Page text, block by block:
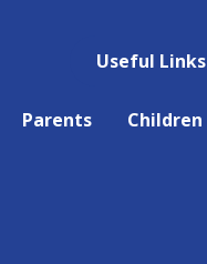
Useful Links
Parents Children